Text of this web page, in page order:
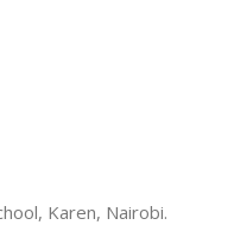
Karen, Nairobi.